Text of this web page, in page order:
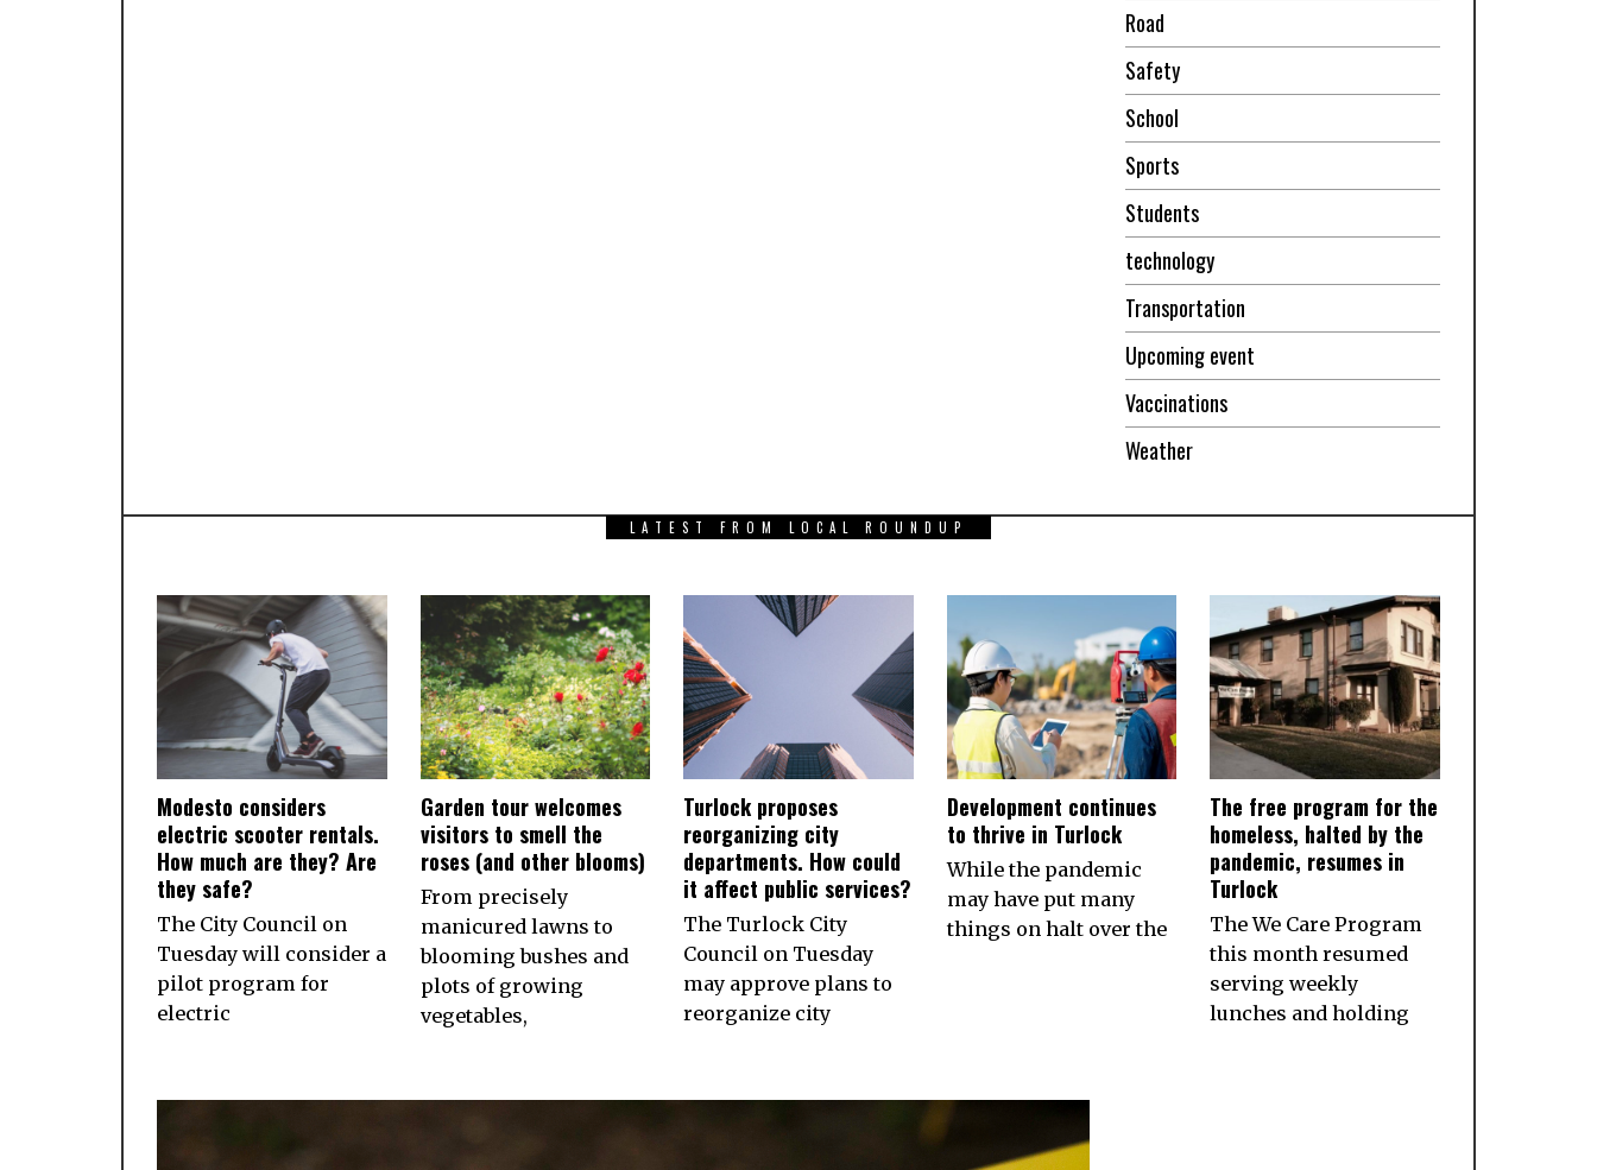
Road
Safety
School
Sports
Students
technology
Transportation
Upcoming event
Vaccinations
Weather
LATEST FROM LOCAL ROUNDUP
Modesto considers
electric scooter rentals.
How much are they? Are
they safe?
The City Council on
Tuesday will consider a
pilot program for
electric
Garden tour welcomes
visitors to smell the
roses (and other blooms)
From precisely
manicured lawns to
blooming bushes and
plots of growing
vegetables,
Turlock proposes
reorganizing city
departments. How could
it affect public services?
The Turlock City
Council on Tuesday
may approve plans to
reorganize city
Development continues
to thrive in Turlock
While the pandemic
may have put many
things on halt over the
The free program for the
homeless, halted by the
pandemic, resumes in
Turlock
The We Care Program
this month resumed
serving weekly
lunches and holding